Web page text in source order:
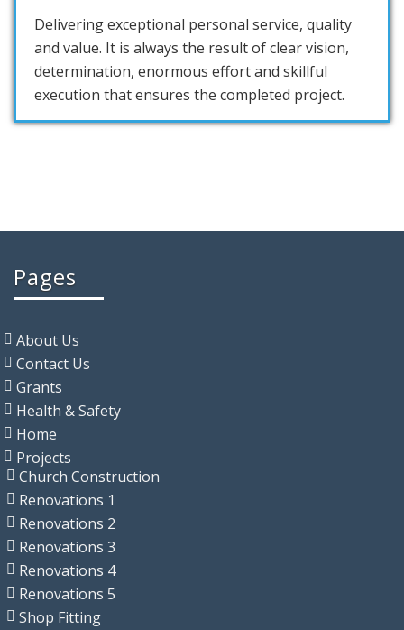
Delivering exceptional personal service, quality
and value. It is always the result of clear vision,
determination, enormous effort and skillful
execution that ensures the completed project.
Pages
About Us
Contact Us
Grants
Health & Safety
Home
Projects
Church Construction
Renovations 1
Renovations 2
Renovations 3
Renovations 4
Renovations 5
Shop Fitting